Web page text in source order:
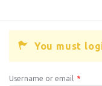
You must
Username or email *